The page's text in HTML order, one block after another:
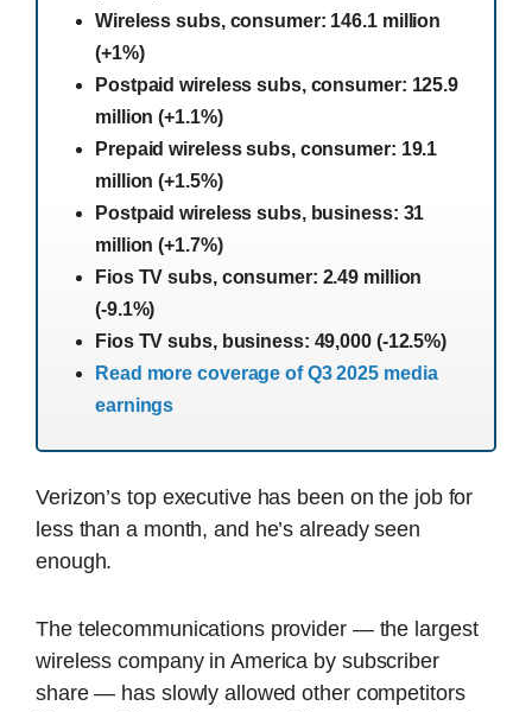
Wireless subs, consumer: 146.1 million
(+1%)
Postpaid wireless subs, consumer: 125.9
million (+1.1%)
Prepaid wireless subs, consumer: 19.1
million (+1.5%)
Postpaid wireless subs, business: 31
million (+1.7%)
Fios TV subs, consumer: 2.49 million
(-9.1%)
Fios TV subs, business: 49,000 (-12.5%)
Read more coverage of Q3 2025 media
earnings
Verizon’s top executive has been on the job for
less than a month, and he’s already seen
enough.
The telecommunications provider — the largest
wireless company in America by subscriber
share — has slowly allowed other competitors